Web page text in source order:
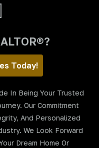
Today!
In Being Your Trusted
Our Commitment
And Personalized
We Look Forward
Dream Home Or